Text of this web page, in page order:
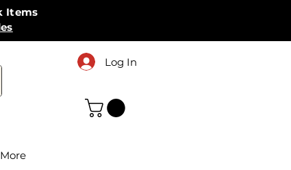
Items
Log In
More